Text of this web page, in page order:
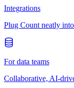
Integrations
Plug Count neatly
For data teams
Collaborative, AI-